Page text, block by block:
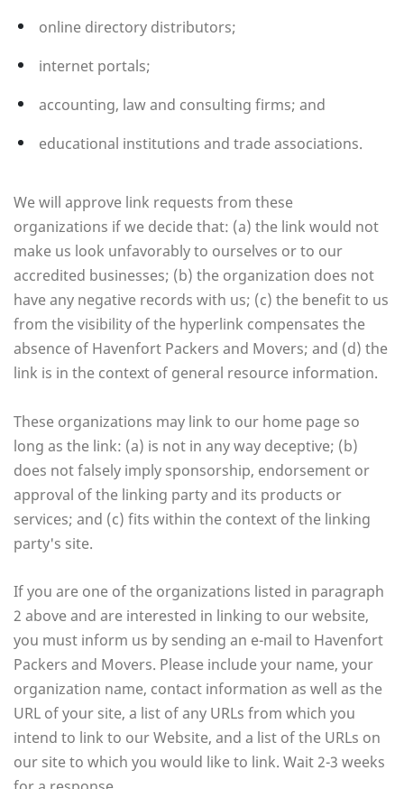
online directory distributors;
internet portals;
accounting, law and consulting firms; and
educational institutions and trade associations.
We will approve link requests from these
organizations if we decide that: (a) the link would not
make us look unfavorably to ourselves or to our
accredited businesses; (b) the organization does not
have any negative records with us; (c) the benefit to us
from the visibility of the hyperlink compensates the
absence of Havenfort Packers and Movers; and (d) the
link is in the context of general resource information.
These organizations may link to our home page so
long as the link: (a) is not in any way deceptive; (b)
does not falsely imply sponsorship, endorsement or
approval of the linking party and its products or
services; and (c) fits within the context of the linking
party's site.
If you are one of the organizations listed in paragraph
2 above and are interested in linking to our website,
you must inform us by sending an e-mail to Havenfort
Packers and Movers. Please include your name, your
organization name, contact information as well as the
URL of your site, a list of any URLs from which you
intend to link to our Website, and a list of the URLs on
our site to which you would like to link. Wait 2-3 weeks